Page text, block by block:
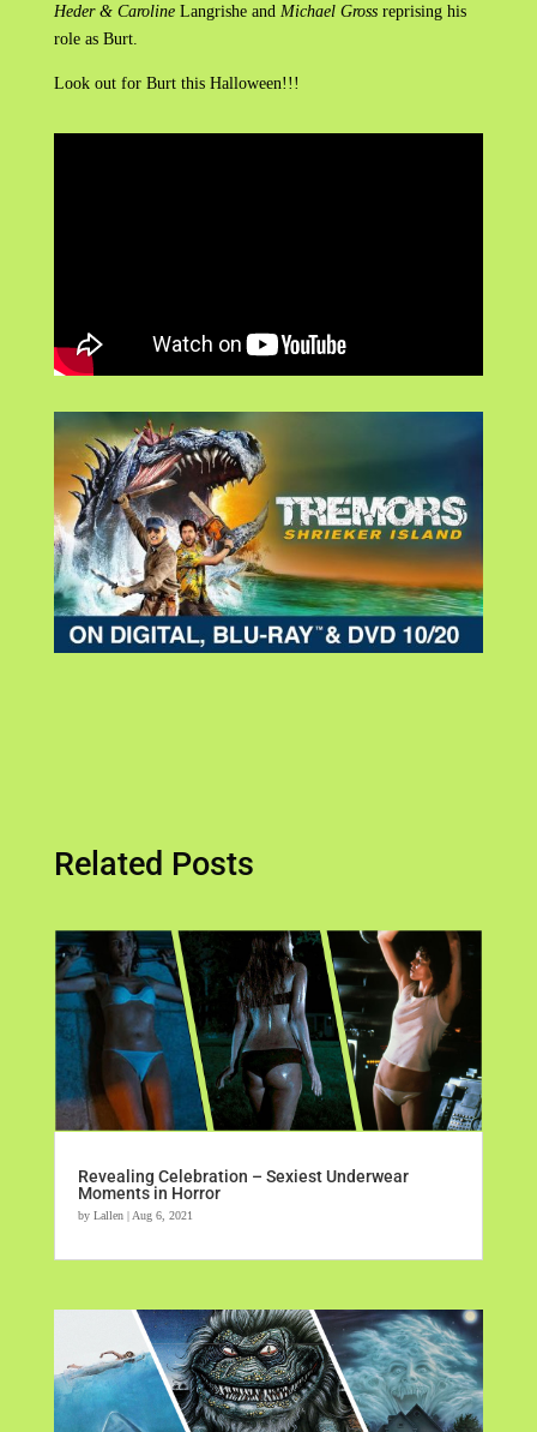
Heder & CarolineLangrishe and Michael Grossreprising his
role as Burt.
Look out for Burt this Halloween!!!
Related Posts
Revealing Celebration – Sexiest Underwear
Moments in Horror
by Lallen| Aug 6, 2021